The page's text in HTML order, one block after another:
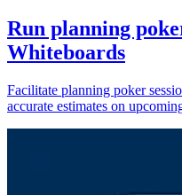
Run planning
Whiteboards
Facilitate planning poker
accurate estimates on